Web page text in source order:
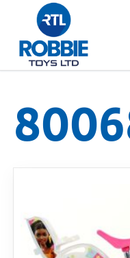
Home
Our Brands
FAQs